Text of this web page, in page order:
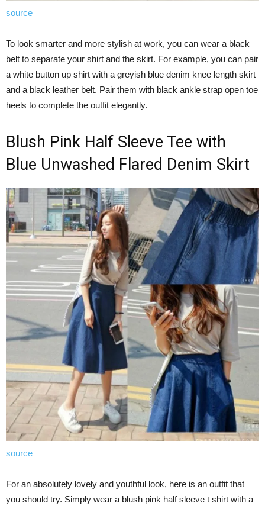
source
To look smarter and more stylish at work, you can wear a black
belt to separate your shirt and the skirt. For example, you can pair
a white button up shirt with a greyish blue denim knee length skirt
and a black leather belt. Pair them with black ankle strap open toe
heels to complete the outfit elegantly.
Blush Pink Half Sleeve Tee with
Blue Unwashed Flared Denim Skirt
source
For an absolutely lovely and youthful look, here is an outfit that
you should try. Simply wear a blush pink half sleeve t shirt with a